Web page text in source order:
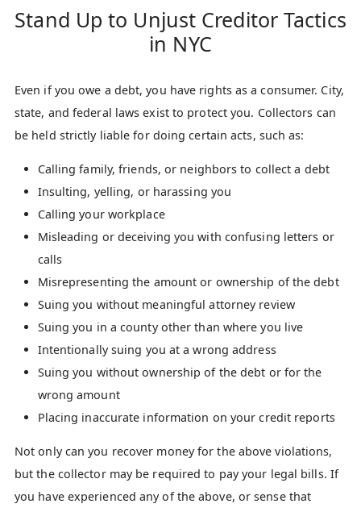
Stand Up to Unjust Creditor Tactics
in NYC
Even if you owe a debt, you have rights as a consumer. City,
state, and federal laws exist to protect you. Collectors can
be held strictly liable for doing certain acts, such as:
Calling family, friends, or neighbors to collect a debt
Insulting, yelling, or harassing you
Calling your workplace
Misleading or deceiving you with confusing letters or
calls
Misrepresenting the amount or ownership of the debt
Suing you without meaningful attorney review
Suing you in a county other than where you live
Intentionally suing you at a wrong address
Suing you without ownership of the debt or for the
wrong amount
Placing inaccurate information on your credit reports
Not only can you recover money for the above violations,
but the collector may be required to pay your legal bills. If
you have experienced any of the above, or sense that